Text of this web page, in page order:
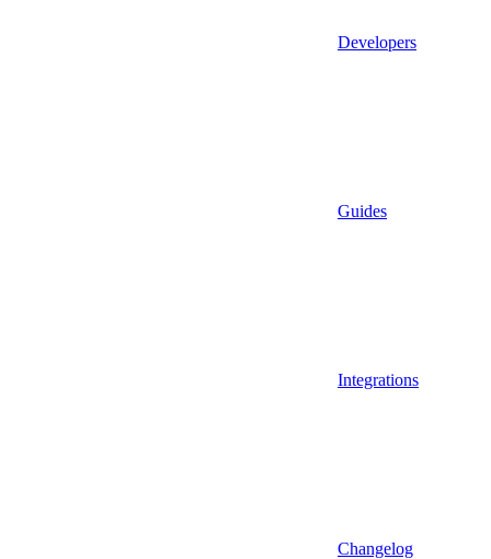
Developers
Guides
Integrations
Changelog